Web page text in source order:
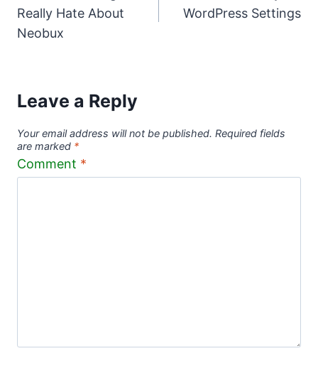
Really Hate About
Neobux
WordPress Settings
Leave a Reply
Your email address will not be published. Required fields
are marked *
Comment *